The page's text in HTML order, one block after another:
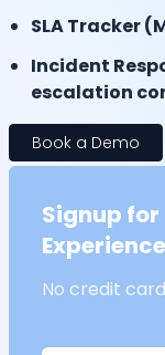
SLA Tracker
Incident
escalation
Book a Demo
Signup
No credit